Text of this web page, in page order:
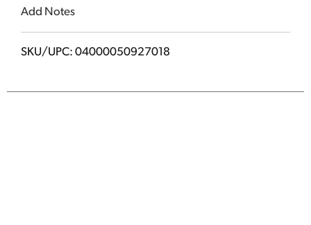
Add Notes
SKU/UPC: 04000050927018